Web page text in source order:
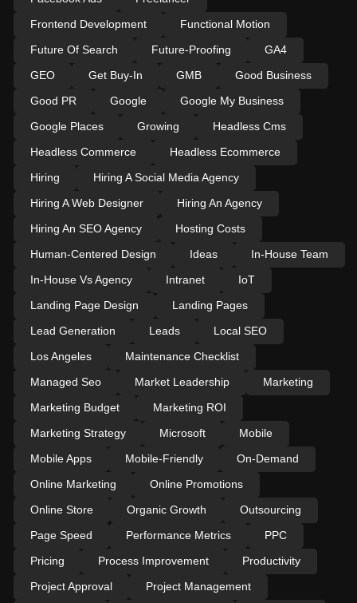
Frontend Development
Functional Motion
Future Of Search
Future-Proofing
GA4
GEO
Get Buy-In GMB
Good Business
Good PR
Google
Google My Business
Google Places
Growing
Headless Cms
Headless Commerce
Headless Ecommerce
Hiring
Hiring A Social Media Agency
Hiring A Web Designer
Hiring An Agency
Hiring An SEO Agency
Hosting Costs
Human-Centered Design
Ideas
In-House Team
In-House Vs Agency
Intranet
IoT
Landing Page Design
Landing Pages
Lead Generation
Leads
Local SEO
Los Angeles
Maintenance Checklist
Managed Seo
Market Leadership
Marketing
Marketing Budget
Marketing ROI
Marketing Strategy
Microsoft
Mobile
Mobile Apps
Mobile-Friendly
On-Demand
Online Marketing
Online Promotions
Online Store
Organic Growth
Outsourcing
Page Speed
Performance Metrics
PPC
Pricing
Process Improvement
Productivity
Project Approval
Project Management